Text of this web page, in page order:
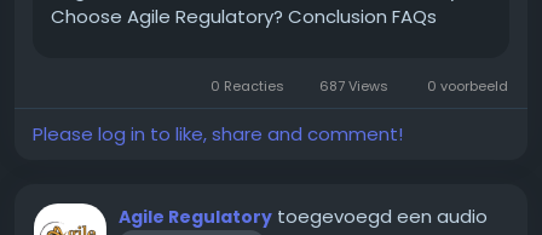
Choose Agile Regulatory? Conclusion FAQs
world. To regulate spice exports and maintain...
0 Reacties 687 Views 0 voorbeeld
Please log in to like, share and comment!
Agile Regulatory toegevoegd een audio